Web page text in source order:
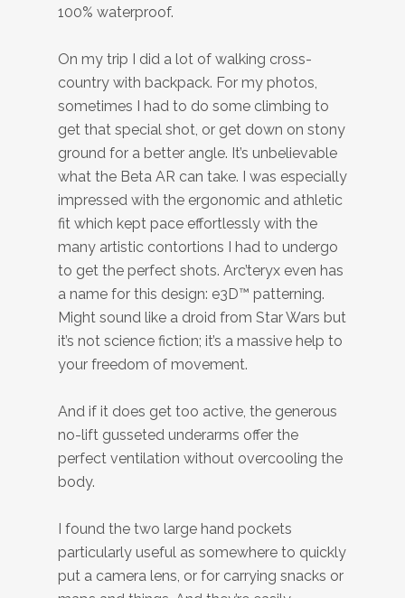
100% waterproof.
On my trip I did a lot of walking cross-
country with backpack. For my photos,
sometimes I had to do some climbing to
get that special shot, or get down on stony
ground for a better angle. It’s unbelievable
what the Beta AR can take. I was especially
impressed with the ergonomic and athletic
fit which kept pace effortlessly with the
many artistic contortions I had to undergo
to get the perfect shots. Arc’teryx even has
a name for this design: e3D™ patterning.
Might sound like a droid from Star Wars but
it’s not science fiction; it’s a massive help to
your freedom of movement.
And if it does get too active, the generous
no-lift gusseted underarms offer the
perfect ventilation without overcooling the
body.
I found the two large hand pockets
particularly useful as somewhere to quickly
put a camera lens, or for carrying snacks or